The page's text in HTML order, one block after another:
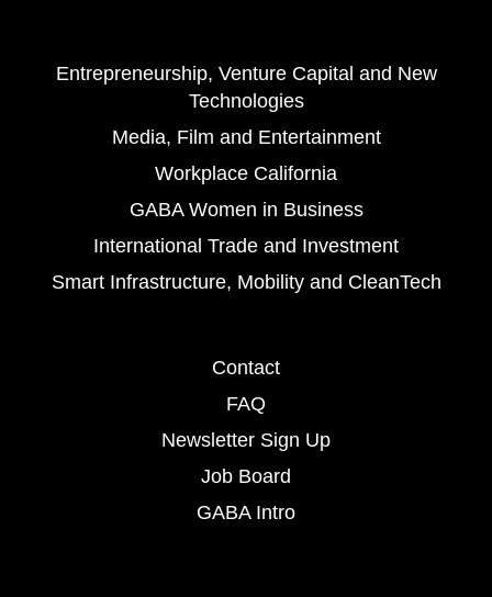
Entrepreneurship, Venture Capital and New
Technologies
Media, Film and Entertainment
Workplace California
GABA Women in Business
International Trade and Investment
Smart Infrastructure, Mobility and CleanTech
Contact
FAQ
Newsletter Sign Up
Job Board
GABA Intro